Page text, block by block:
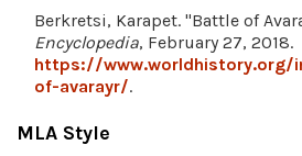
Berkretsi, Karapet. "Battle of
Encyclopedia, February 27, 2018.
https://www.worldhistory.org/
of-avarayr/.
MLA Style